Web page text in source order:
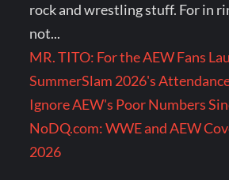
rock and wrestling stuff. For in
not...
MR. TITO: For the AEW Fans
SummerSlam 2026's
Ignore AEW's Poor Numbers
NoDQ.com: WWE and AEW
2026